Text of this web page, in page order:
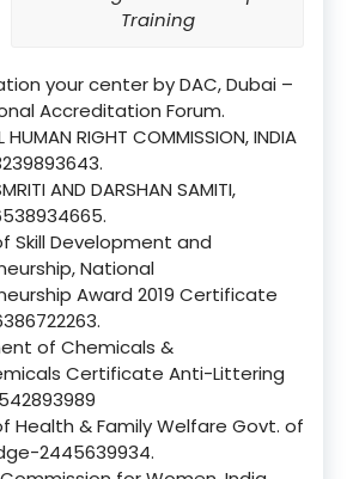
Training
your center by DAC, Dubai –
Accreditation Forum.
HUMAN RIGHT COMMISSION, INDIA
AND DARSHAN SAMITI,
Skill Development and
National
Award 2019 Certificate
of Chemicals &
Certificate Anti-Littering
Health & Family Welfare Govt. of
2445639934.